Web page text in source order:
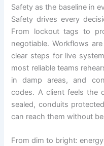
Safety as the baseline in
Safety drives every
From lockout tags to
negotiable. Workflows
clear steps for live
most reliable teams
in damp areas, and
codes. A client feels the
sealed, conduits
can reach them without
From dim to bright: